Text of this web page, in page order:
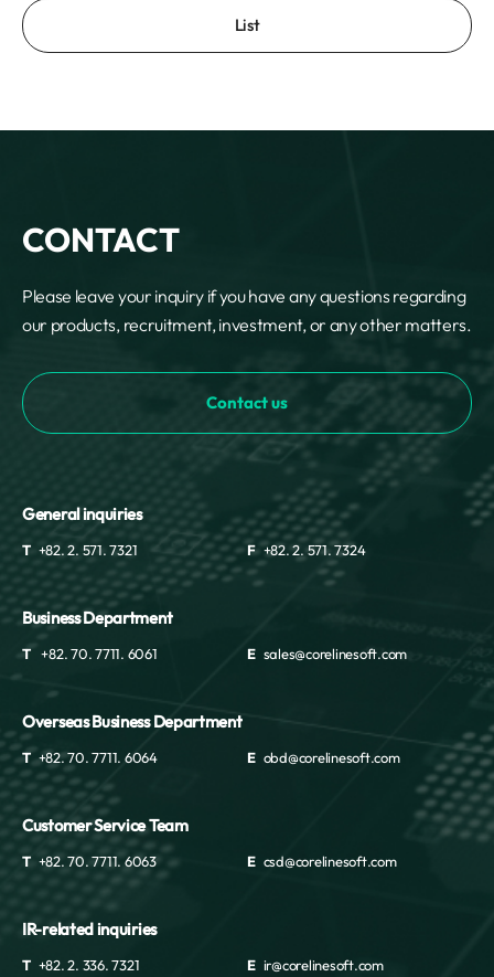
List
CONTACT
Please leave your inquiry if you have any questions regarding
our products, recruitment, investment, or any other matters.
Contact us
General inquiries
T +82. 2. 571. 7321 F +82. 2. 571. 7324
Business Department
T +82. 70. 7711. 6061 E sales@corelinesoft.com
Overseas Business Department
T +82. 70. 7711. 6064 E obd@corelinesoft.com
Customer Service Team
T +82. 70. 7711. 6063 E csd@corelinesoft.com
IR-related inquiries
T +82. 2. 336. 7321 E ir@corelinesoft.com